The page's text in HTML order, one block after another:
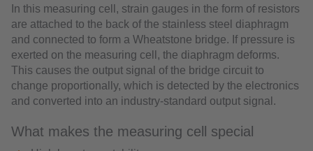
In this measuring cell, strain gauges in the form of resistors
are attached to the back of the stainless steel diaphragm
and connected to form a Wheatstone bridge. If pressure is
exerted on the measuring cell, the diaphragm deforms.
This causes the output signal of the bridge circuit to
change proportionally, which is detected by the electronics
and converted into an industry-standard output signal.
What makes the measuring cell special